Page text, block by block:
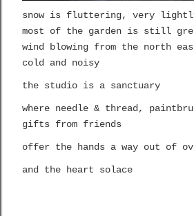
snow is fluttering, very
most of the garden is still
wind blowing from the north
cold and noisy
the studio is a sanctuary
where needle & thread,
gifts from friends
offer the hands a way out of
and the heart solace